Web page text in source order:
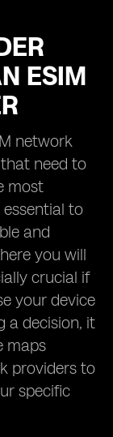
ESIM
network
need to
most
to
and
you will
crucial if
your device
a decision, it
maps
providers to
specific